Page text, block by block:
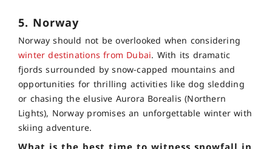
5. Norway
Norway should not be overlooked when considering
winter destinations from Dubai. With its dramatic
fjords surrounded by snow-capped mountains and
opportunities for thrilling activities like dog sledding
or chasing the elusive Aurora Borealis (Northern
Lights), Norway promises an unforgettable winter with
skiing adventure.